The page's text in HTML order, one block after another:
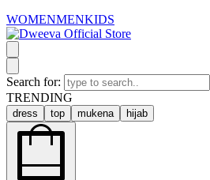
WOMENMENKIDS
Search for:
TRENDING
dress top mukena hijab